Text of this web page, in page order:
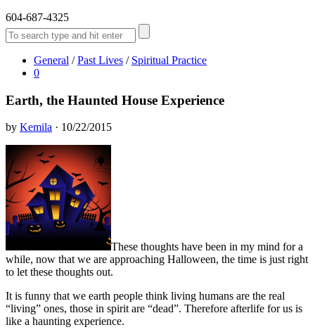
604-687-4325
General / Past Lives / Spiritual Practice
0
Earth, the Haunted House Experience
by Kemila · 10/22/2015
These thoughts have been in my mind for a
while, now that we are approaching Halloween, the time is just right
to let these thoughts out.
It is funny that we earth people think living humans are the real
“living” ones, those in spirit are “dead”. Therefore afterlife for us is
like a haunting experience.